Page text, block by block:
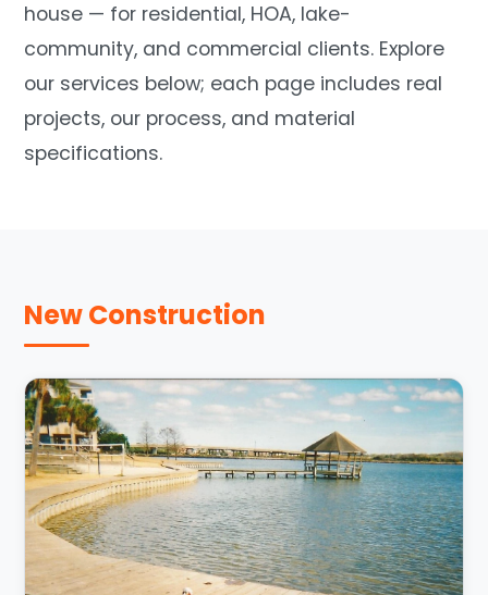
house — for residential, HOA, lake-
community, and commercial clients. Explore
our services below; each page includes real
projects, our process, and material
specifications.
New Construction